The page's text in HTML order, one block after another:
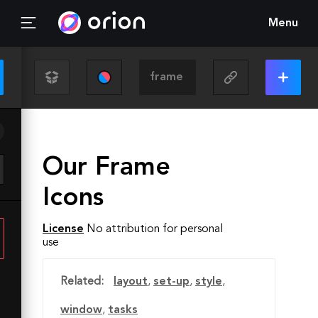
Menu
Our Frame
Icons
License No attribution for personal
use
Related: layout, set-up, style,
window, tasks